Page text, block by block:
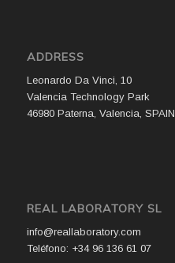
ADDRESS
Leonardo Da Vinci, 10
Valencia Technology Park
46980 Paterna, Valencia, SPAIN
REAL LABORATORY SL
info@reallaboratory.com
Teléfono: +34 96 136 61 07